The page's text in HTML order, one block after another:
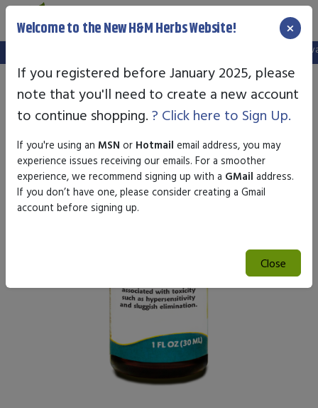
We've setup a new website, and your old login is no longer
Welcome to the New H&M Herbs Website! ×
If you registered before January 2025, please
note that you'll need to create a new account
to continue shopping. ? Click here to Sign Up.
If you're using an MSN or Hotmail email address, you may
experience issues receiving our emails. For a smoother
experience, we recommend signing up with a GMail address.
If you don’t have one, please consider creating a Gmail
account before signing up.
Close